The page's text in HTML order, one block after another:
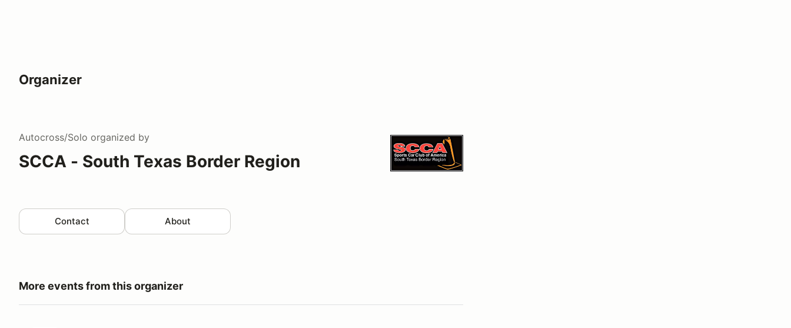
Organizer
Autocross/Solo organized by
SCCA - South Texas Border Region
Contact About
More events from this organizer